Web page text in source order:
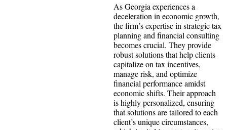
As Georgia experiences a
deceleration in economic growth,
the firm’s expertise in strategic tax
planning and financial consulting
becomes crucial. They provide
robust solutions that help clients
capitalize on tax incentives,
manage risk, and optimize
financial performance amidst
economic shifts. Their approach
is highly personalized, ensuring
that solutions are tailored to each
client’s unique circumstances,